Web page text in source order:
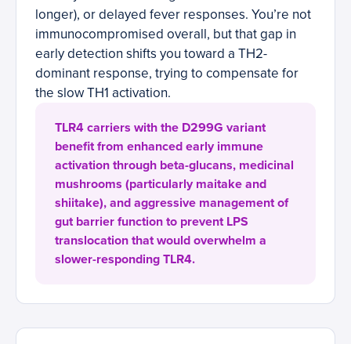
longer), or delayed fever responses. You’re not
immunocompromised overall, but that gap in
early detection shifts you toward a TH2-
dominant response, trying to compensate for
the slow TH1 activation.
TLR4 carriers with the D299G variant
benefit from enhanced early immune
activation through beta-glucans, medicinal
mushrooms (particularly maitake and
shiitake), and aggressive management of
gut barrier function to prevent LPS
translocation that would overwhelm a
slower-responding TLR4.